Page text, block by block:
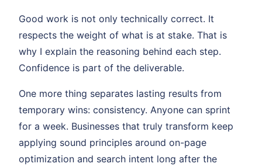
Good work is not only technically correct. It
respects the weight of what is at stake. That is
why I explain the reasoning behind each step.
Confidence is part of the deliverable.
One more thing separates lasting results from
temporary wins: consistency. Anyone can sprint
for a week. Businesses that truly transform keep
applying sound principles around on-page
optimization and search intent long after the